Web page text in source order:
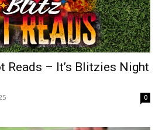
Reads – It’s Blitzies Night
0